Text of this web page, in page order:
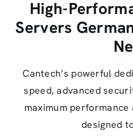
High-
Servers
Cantech’s powerful
speed, advanced
maximum
designed